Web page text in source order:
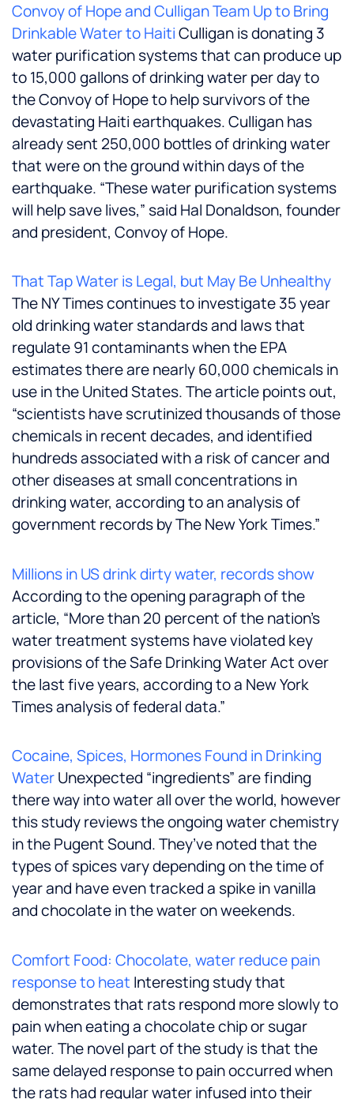
Convoy of Hope and Culligan Team Up to Bring
Drinkable Water to HaitiCulligan is donating 3
water purification systems that can produce up
to 15,000 gallons of drinking water per day to
the Convoy of Hope to help survivors of the
devastating Haiti earthquakes. Culligan has
already sent 250,000 bottles of drinking water
that were on the ground within days of the
earthquake. “These water purification systems
will help save lives,” said Hal Donaldson, founder
and president, Convoy of Hope.
That Tap Water is Legal, but May Be Unhealthy
The NY Times continues to investigate 35 year
old drinking water standards and laws that
regulate 91 contaminants when the EPA
estimates there are nearly 60,000 chemicals in
use in the United States. The article points out,
“scientists have scrutinized thousands of those
chemicals in recent decades, and identified
hundreds associated with a risk of cancer and
other diseases at small concentrations in
drinking water, according to an analysis of
government records by The New York Times.”
Millions in US drink dirty water, records show
According to the opening paragraph of the
article, “More than 20 percent of the nation’s
water treatment systems have violated key
provisions of the Safe Drinking Water Act over
the last five years, according to a New York
Times analysis of federal data.”
Cocaine, Spices, Hormones Found in Drinking
WaterUnexpected “ingredients” are finding
there way into water all over the world, however
this study reviews the ongoing water chemistry
in the Pugent Sound. They’ve noted that the
types of spices vary depending on the time of
year and have even tracked a spike in vanilla
and chocolate in the water on weekends.
Comfort Food: Chocolate, water reduce pain
response to heat Interesting study that
demonstrates that rats respond more slowly to
pain when eating a chocolate chip or sugar
water. The novel part of the study is that the
same delayed response to pain occurred when
the rats had regular water infused into their